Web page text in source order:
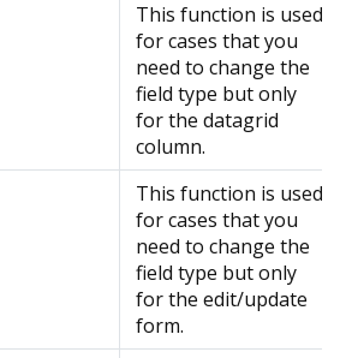
This function is used
for cases that you
need to change the
field type but only
for the datagrid
column.
This function is used
for cases that you
need to change the
field type but only
for the edit/update
form.